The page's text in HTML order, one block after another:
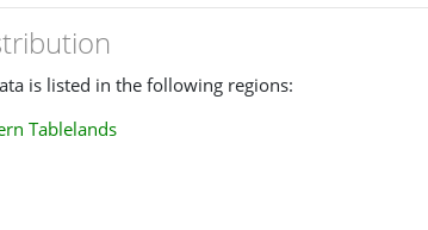
is listed in the following regions:
Tablelands